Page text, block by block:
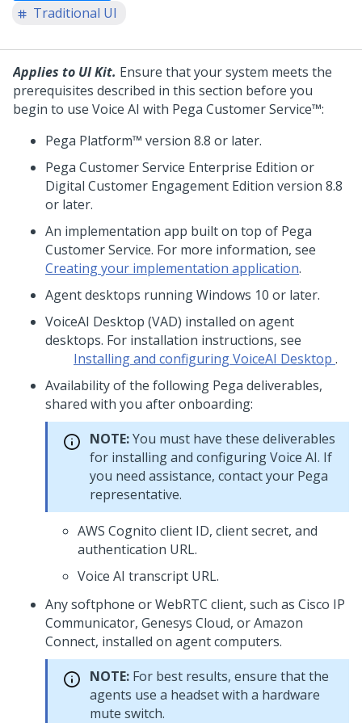
Traditional UI
Applies to UI Kit. Ensure that your system meets the
prerequisites described in this section before you
begin to use Voice AI with Pega Customer Service™:
Pega Platform™ version 8.8 or later.
Pega Customer Service Enterprise Edition or
Digital Customer Engagement Edition version 8.8
or later.
An implementation app built on top of Pega
Customer Service. For more information, see
Creating your implementation application.
Agent desktops running Windows 10 or later.
VoiceAI Desktop (VAD) installed on agent
desktops. For installation instructions, see
Installing and configuring VoiceAI Desktop .
Availability of the following Pega deliverables,
shared with you after onboarding:
NOTE:You must have these deliverables
for installing and configuringVoice AI. If
you need assistance, contact your Pega
representative.
AWS Cognito client ID, client secret, and
authentication URL.
Voice AI transcript URL.
Any softphone or WebRTC client, such as Cisco IP
Communicator, Genesys Cloud, or Amazon
Connect, installed on agent computers.
NOTE: For best results, ensure that the
agents use a headset with a hardware
mute switch.